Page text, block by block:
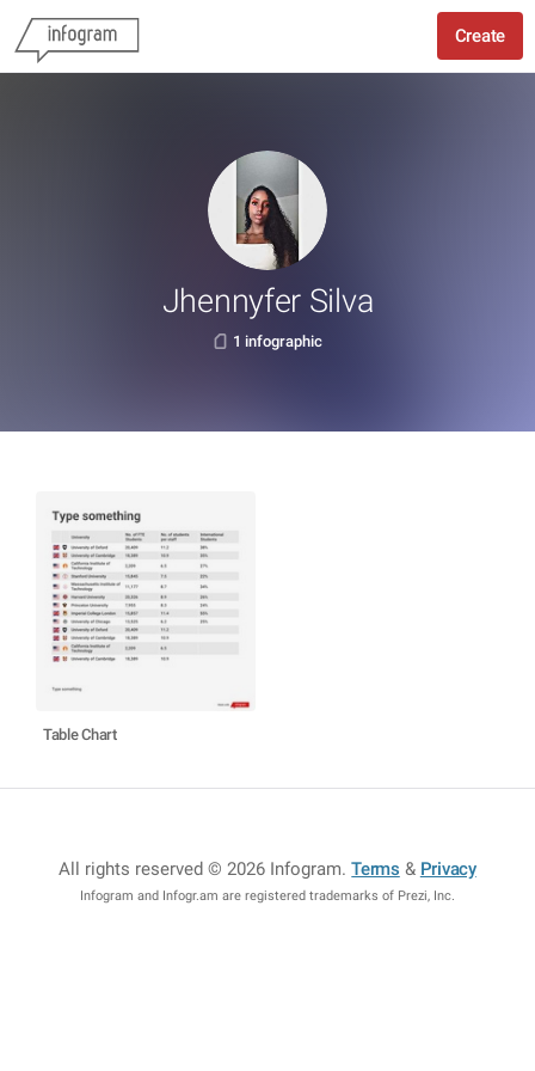
Create
Jhennyfer Silva
1 infographic
Table Chart
All rights reserved © 2026 Infogram.Terms & Privacy
Infogram and Infogr.am are registered trademarks of Prezi, Inc.